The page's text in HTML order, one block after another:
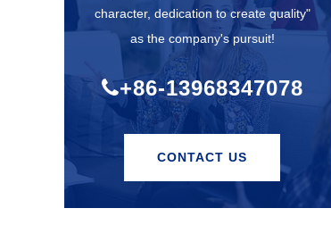
character, dedication to create quality"
as the company's pursuit!
+86-13968347078
CONTACT US